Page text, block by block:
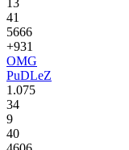
13
41
5666
+931
OMG
PuDLeZ
1.075
34
9
40